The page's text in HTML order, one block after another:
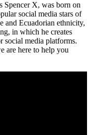
Spencer X, was born on
social media stars of
and Ecuadorian ethnicity,
in which he creates
social media platforms.
are here to help you